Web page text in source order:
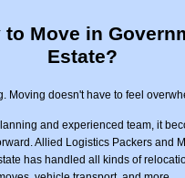
to Move in
Estate?
Moving doesn't have to feel
and experienced team, it
Allied Logistics Packers and
has handled all kinds of